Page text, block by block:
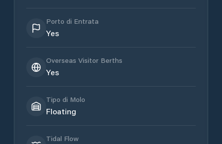
Porto di Entrata
Yes
Overseas Visitor Berths
Yes
Tipo di Molo
Floating
Tidal Flow